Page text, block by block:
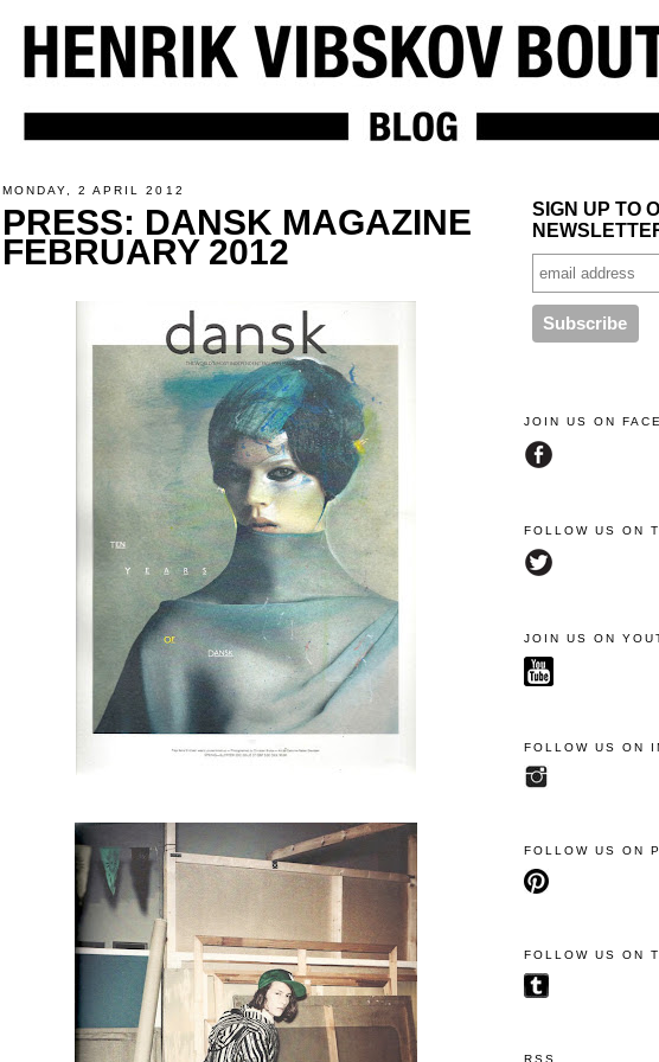
MONDAY, 2 APRIL 2012
PRESS: DANSK MAGAZINE
FEBRUARY 2012
SIGN UP TO
JOIN US ON
FOLLOW US ON
JOIN US ON
FOLLOW US ON
FOLLOW US ON
FOLLOW US ON
RSS